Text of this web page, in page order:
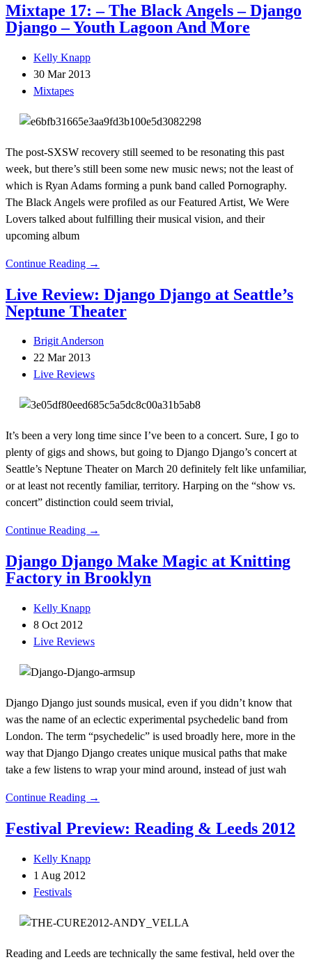
Mixtape 17: – The Black Angels – Django
Django – Youth Lagoon And More
Kelly Knapp
30 Mar 2013
Mixtapes
The post-SXSW recovery still seemed to be resonating this past
week, but there’s still been some new music news; not the least of
which is Ryan Adams forming a punk band called Pornography.
The Black Angels were profiled as our Featured Artist, We Were
Lovers talked about fulfilling their musical vision, and their
upcoming album
Continue Reading →
Live Review: Django Django at Seattle’s
Neptune Theater
Brigit Anderson
22 Mar 2013
Live Reviews
It’s been a very long time since I’ve been to a concert. Sure, I go to
plenty of gigs and shows, but going to Django Django’s concert at
Seattle’s Neptune Theater on March 20 definitely felt like unfamiliar,
or at least not recently familiar, territory. Harping on the “show vs.
concert” distinction could seem trivial,
Continue Reading →
Django Django Make Magic at Knitting
Factory in Brooklyn
Kelly Knapp
8 Oct 2012
Live Reviews
Django Django just sounds musical, even if you didn’t know that
was the name of an eclectic experimental psychedelic band from
London. The term “psychedelic” is used broadly here, more in the
way that Django Django creates unique musical paths that make
take a few listens to wrap your mind around, instead of just wah
Continue Reading →
Festival Preview: Reading & Leeds 2012
Kelly Knapp
1 Aug 2012
Festivals
Reading and Leeds are technically the same festival, held over the